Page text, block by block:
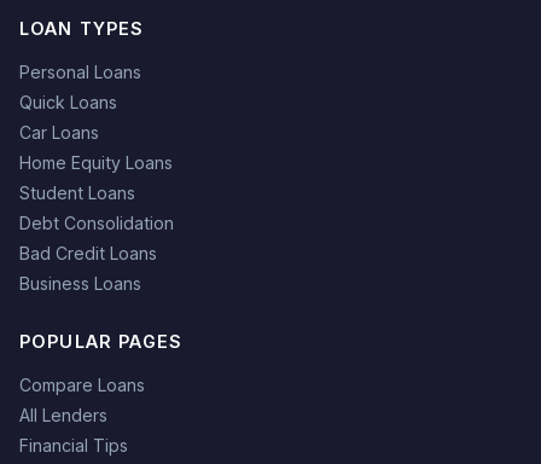
LOAN TYPES
Personal Loans
Quick Loans
Car Loans
Home Equity Loans
Student Loans
Debt Consolidation
Bad Credit Loans
Business Loans
POPULAR PAGES
Compare Loans
All Lenders
Financial Tips